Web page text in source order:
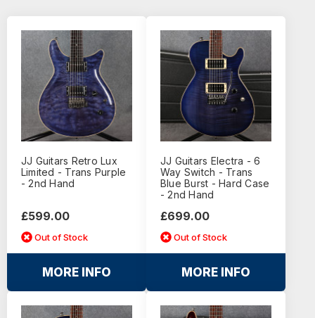
JJ Guitars Retro Lux
Limited - Trans Purple
- 2nd Hand
£599.00
Out of Stock
MORE INFO
JJ Guitars Electra - 6
Way Switch - Trans
Blue Burst - Hard Case
- 2nd Hand
£699.00
Out of Stock
MORE INFO